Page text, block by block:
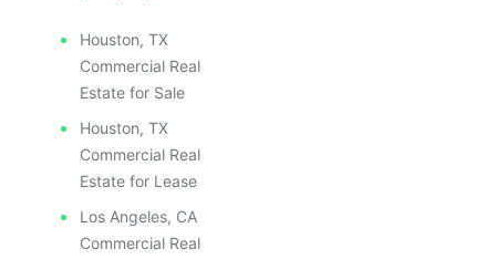
Houston, TX
Commercial Real
Estate for Sale
Houston, TX
Commercial Real
Estate for Lease
Los Angeles, CA
Commercial Real